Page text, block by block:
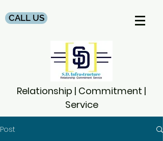
CALL US
Relationship | Commitment |
Service
Post